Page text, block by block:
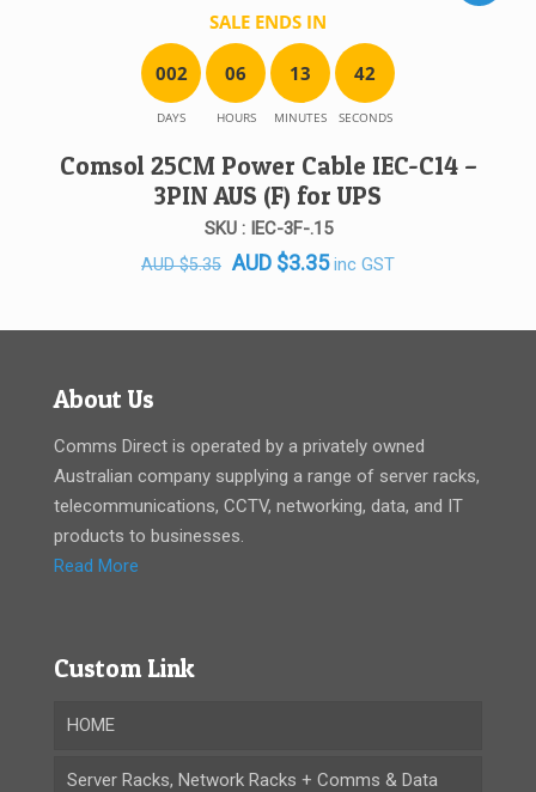
SALE ENDS IN
002
DAYS
06
HOURS
13
MINUTES
42
SECONDS
Comsol 25CM Power Cable IEC-C14 –
3PIN AUS (F) for UPS
SKU : IEC-3F-.15
AUD$5.35 Original
AUD $3.35Current
inc GST
About Us
Comms Direct is operated by a privately owned
Australian company supplying a range of server racks,
telecommunications, CCTV, networking, data, and IT
products to businesses.
Read More
Custom Link
HOME
Server Racks, Network Racks + Comms & Data